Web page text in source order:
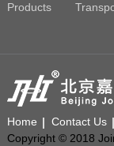
Products
Home Contact Us
Copyright © 2018